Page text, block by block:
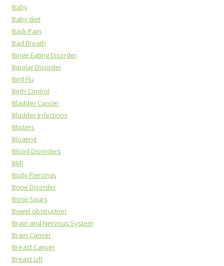
Baby
Baby diet
Back Pain
Bad Breath
Binge Eating Disorder
Bipolar Disorder
Bird Flu
Birth Control
Bladder Cancer
Bladder Infections
Blisters
Bloating
Blood Disorders
BMI
Body Piercings
Bone Disorder
Bone Spurs
Bowel obstruction
Brain and Nervous System
Brain Cancer
Breast Cancer
Breast Lift